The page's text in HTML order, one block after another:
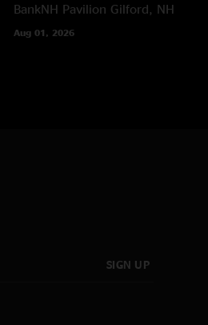
BankNH Pavilion Gilford, NH
Aug 01, 2026
SIGN UP